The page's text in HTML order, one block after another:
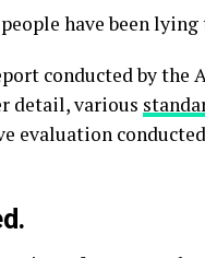
have been
conducted by the
detail, various
evaluation